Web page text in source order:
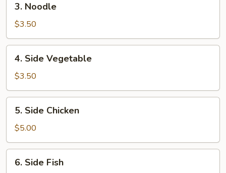
Noodle
3. Noodle
$3.50
Side
Vegetable
4. Side Vegetable
$3.50
Side
Chicken
5. Side Chicken
$5.00
Side
6. Side Fish